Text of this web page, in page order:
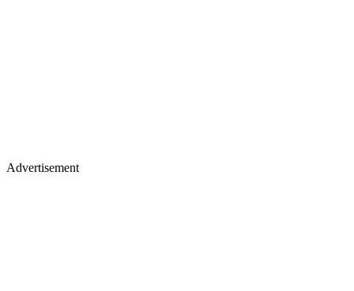
Advertisement